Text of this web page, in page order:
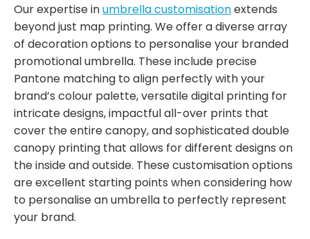
Our expertise inumbrella customisationextends
beyond just map printing. We offer a diverse array
of decoration options to personalise your branded
promotional umbrella. These include precise
Pantone matching to align perfectly with your
brand’s colour palette, versatile digital printing for
intricate designs, impactful all-over prints that
cover the entire canopy, and sophisticated double
canopy printing that allows for different designs on
the inside and outside. These customisation options
are excellent starting points when considering how
to personalise an umbrella to perfectly represent
your brand.